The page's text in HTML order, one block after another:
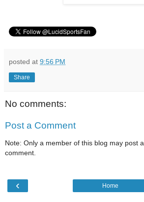
posted at 9:56 PM
Share
No comments:
Post a Comment
Note: Only a member of this blog may post a
comment.
‹ Home